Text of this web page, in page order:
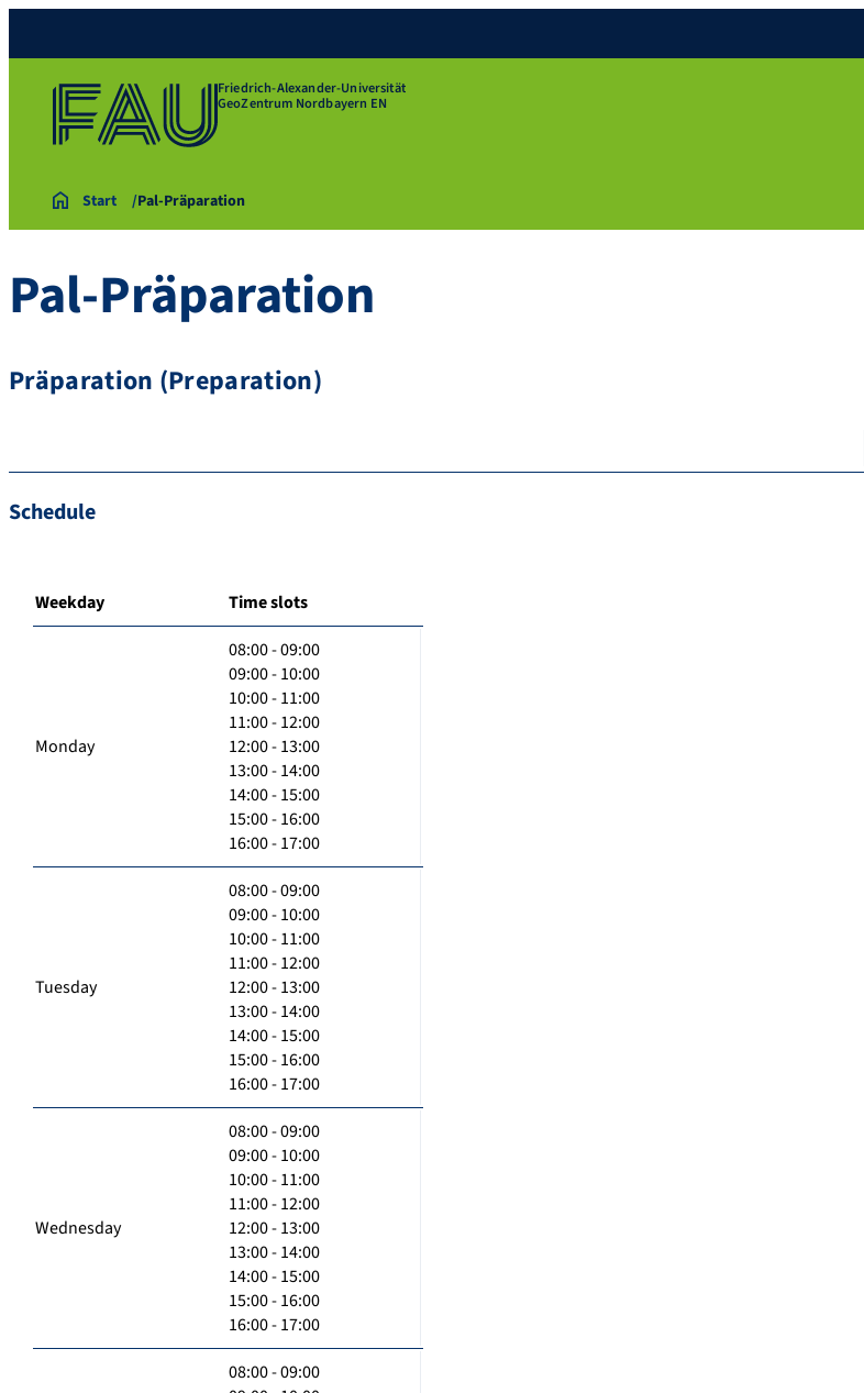
Friedrich-Alexander-Universität
GeoZentrum Nordbayern EN
Start Pal-Präparation
Pal-Präparation
Präparation (Preparation)
Schedule
Weekday Time slots
Monday
08:00 - 09:00
09:00 - 10:00
10:00 - 11:00
11:00 - 12:00
12:00 - 13:00
13:00 - 14:00
14:00 - 15:00
15:00 - 16:00
16:00 - 17:00
Tuesday
08:00 - 09:00
09:00 - 10:00
10:00 - 11:00
11:00 - 12:00
12:00 - 13:00
13:00 - 14:00
14:00 - 15:00
15:00 - 16:00
16:00 - 17:00
Wednesday
08:00 - 09:00
09:00 - 10:00
10:00 - 11:00
11:00 - 12:00
12:00 - 13:00
13:00 - 14:00
14:00 - 15:00
15:00 - 16:00
16:00 - 17:00
08:00 - 09:00